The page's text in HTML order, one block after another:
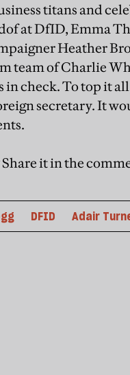
titans and
at DfID, Emma
Heather
team of Charlie
in check. To top it
secretary. It
it in the
DFID Adair